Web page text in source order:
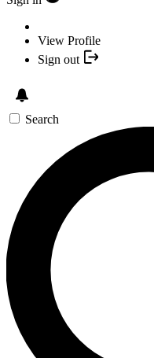
View Profile
Sign out
Search